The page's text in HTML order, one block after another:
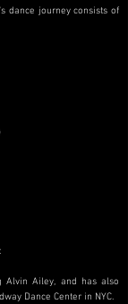
dance journey consists of
Alvin Ailey, and has also
Dance Center in NYC.